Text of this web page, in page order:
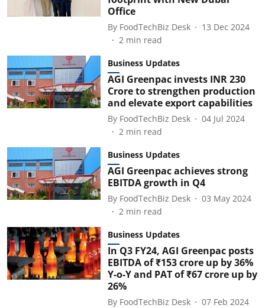
Office
By FoodTechBiz Desk
13 Dec 2024
2 min read
Business Updates
AGI Greenpac invests INR 230
Crore to strengthen production
and elevate export capabilities
By FoodTechBiz Desk
04 Jul 2024
2 min read
Business Updates
AGI Greenpac achieves strong
EBITDA growth in Q4
By FoodTechBiz Desk
03 May 2024
2 min read
Business Updates
In Q3 FY24, AGI Greenpac posts
EBITDA of ₹153 crore up by 36%
Y-o-Y and PAT of ₹67 crore up by
26%
By FoodTechBiz Desk
07 Feb 2024